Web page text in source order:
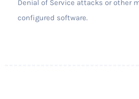
Denial of Service attacks or other
configured software.